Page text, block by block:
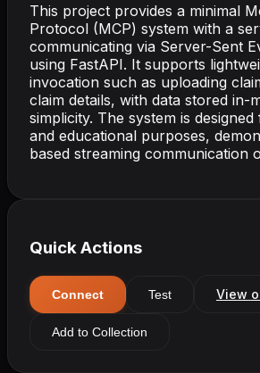
This project provides a minimal
Protocol (MCP) system with a
communicating via Server-Sent
using FastAPI. It supports
invocation such as uploading
claim details, with data stored in-
simplicity. The system is
and educational purposes,
based streaming communication
Quick Actions
Connect Test View
Add to Collection